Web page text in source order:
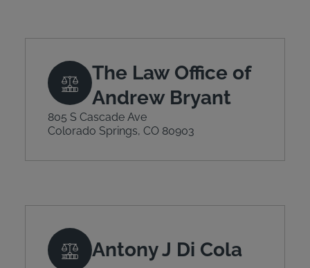
The Law Office of
Andrew Bryant
805 S Cascade Ave
Colorado Springs, CO 80903
Antony J Di Cola